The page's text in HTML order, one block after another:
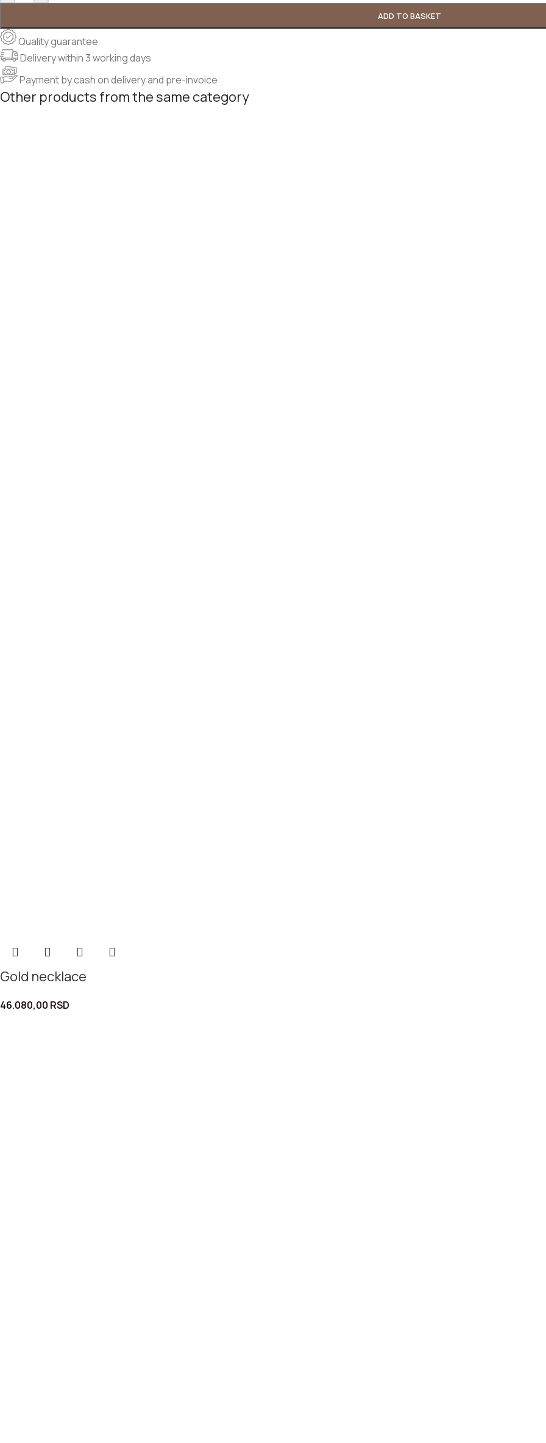
ADD TO BASKET
Quality guarantee
Delivery within 3 working days
Payment by cash on delivery and pre-invoice
Other products from the same category
Gold necklace
46.080,00 RSD